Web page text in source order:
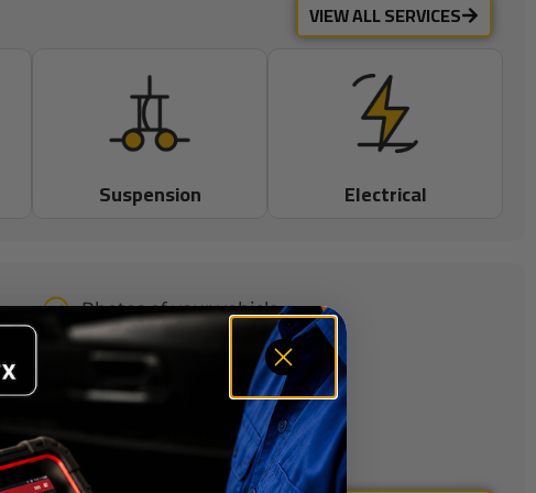
VIEW ALL SERVICES
Suspension Electrical
Photos of your vehicle
Technician Notes
Repair Priorities
No pressure, just facts